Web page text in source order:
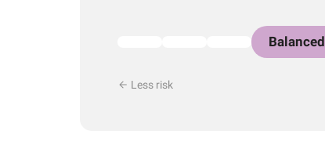
Balanced
Less risk